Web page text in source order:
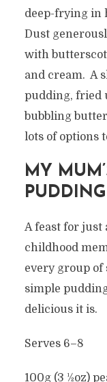
deep-frying in
Dust
with
and cream. A
pudding, fried
bubbling
lots of options
MY
PUDDING
A feast for just
childhood
every group of
simple
delicious it is.
Serves 6–8
100g (3 1⁄2oz)